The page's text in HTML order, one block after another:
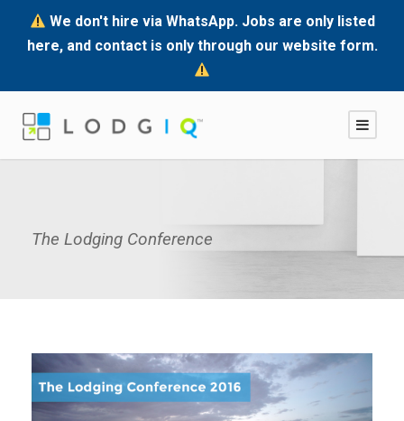
We don't hire via WhatsApp. Jobs are only listed
here, and contact is only through our website form.
The Lodging Conference